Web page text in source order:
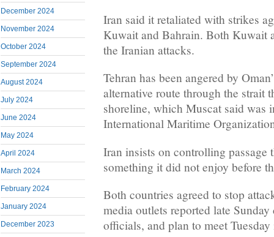
December 2024
November 2024
October 2024
September 2024
August 2024
July 2024
June 2024
May 2024
April 2024
March 2024
February 2024
January 2024
December 2023
Iran said it retaliated with strikes
Kuwait and Bahrain. Both Kuwait
the Iranian attacks.
Tehran has been angered by
alternative route through the strait
shoreline, which Muscat said was
International Maritime
Iran insists on controlling passage
something it did not enjoy before
Both countries agreed to stop
media outlets reported late
officials, and plan to meet